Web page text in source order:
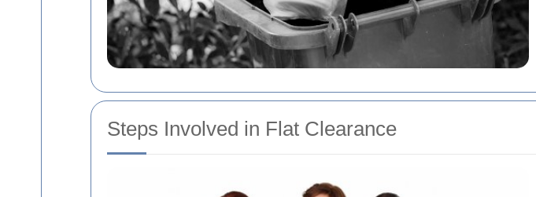
Steps Involved in Flat Clearance